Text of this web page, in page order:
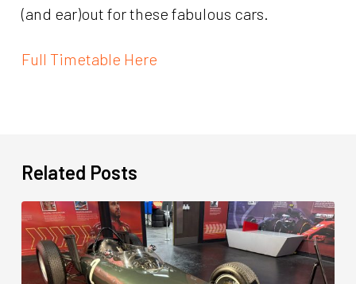
(and ear)out for these fabulous cars.
Full Timetable Here
Related Posts